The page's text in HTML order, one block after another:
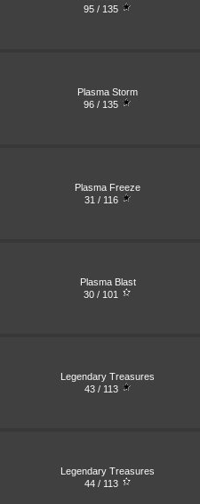
95 / 135
Plasma Storm
96 / 135
Plasma Freeze
31 / 116
Plasma Blast
30 / 101
Legendary Treasures
43 / 113
Legendary Treasures
44 / 113